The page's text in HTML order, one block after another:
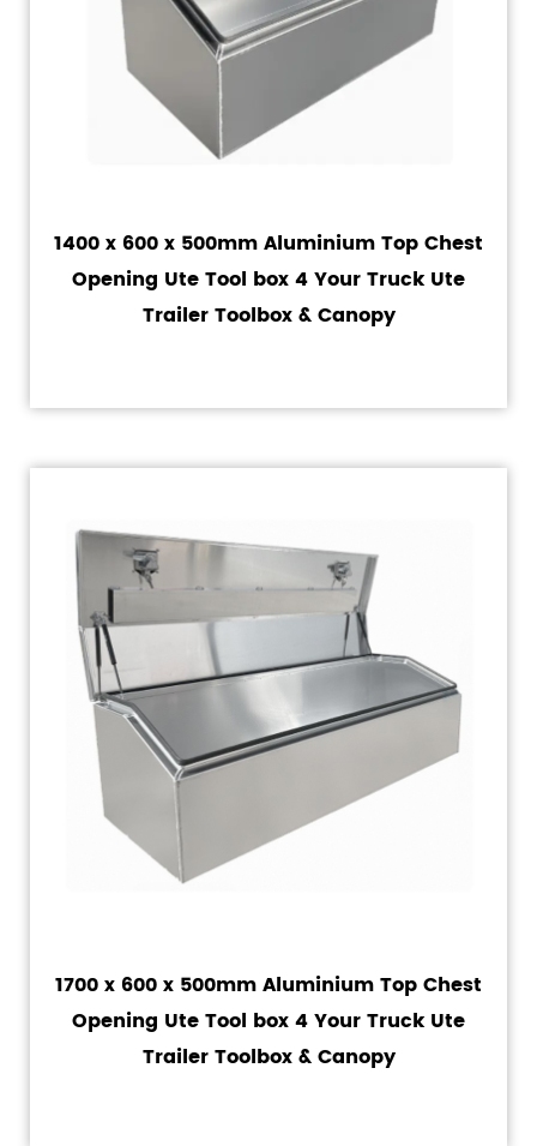
1400 x 600 x 500mm Aluminium Top Chest
Opening Ute Tool box 4 Your Truck Ute
Trailer Toolbox & Canopy
1700 x 600 x 500mm Aluminium Top Chest
Opening Ute Tool box 4 Your Truck Ute
Trailer Toolbox & Canopy